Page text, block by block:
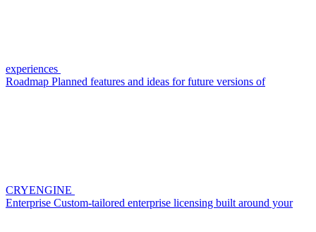
experiences
Roadmap Planned features and ideas for future versions of
CRYENGINE
Enterprise Custom-tailored enterprise licensing built around your